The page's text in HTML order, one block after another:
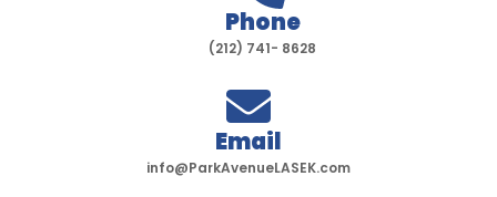
Phone
(212) 741- 8628
Email
info@ParkAvenueLASEK.com